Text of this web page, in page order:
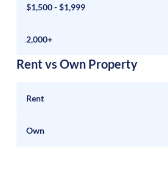
$1,500 - $1,999
2,000+
Rent vs Own Property
Rent
Own